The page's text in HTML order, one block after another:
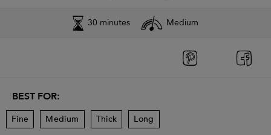
30 minutes Medium
BEST FOR:
Fine Medium Thick Long